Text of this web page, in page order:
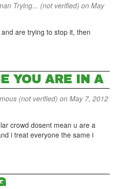
Trying... (not verified) on May
are trying to stop it, then
YOU ARE IN A
(not verified) on May 7, 2012
crowd dosent mean u are a
i treat everyone the same i